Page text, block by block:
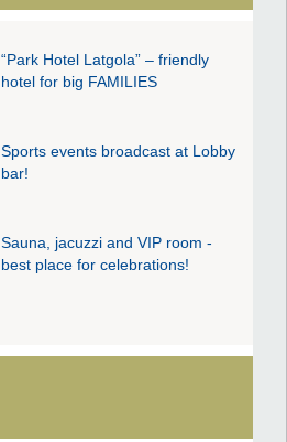
“Park Hotel Latgola” – friendly
hotel for big FAMILIES
Sports events broadcast at Lobby
bar!
Sauna, jacuzzi and VIP room -
best place for celebrations!